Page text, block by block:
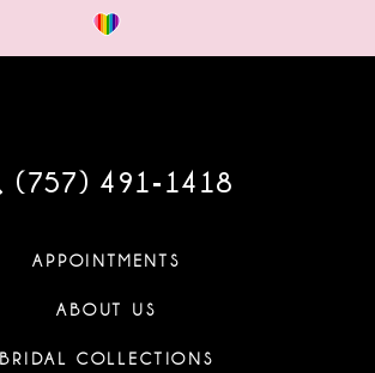
(757) 491‑1418
APPOINTMENTS
ABOUT US
BRIDAL COLLECTIONS